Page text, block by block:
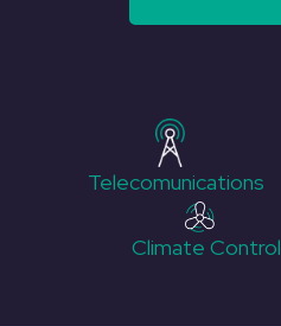
Telecomunications
Climate Control